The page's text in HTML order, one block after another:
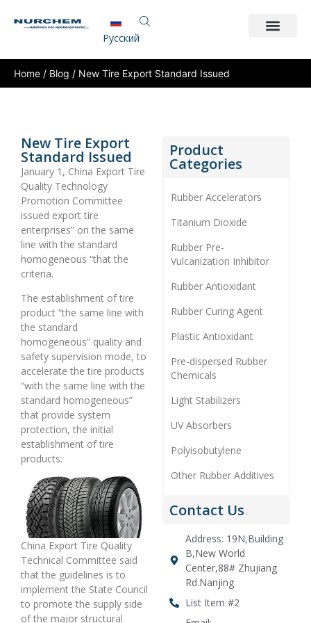
Pусский
Home / Blog / New Tire Export Standard Issued
New Tire Export
Standard Issued
January 1, China Export Tire
Quality Technology
Promotion Committee
issued export tire
enterprises” on the same
line with the standard
homogeneous “that the
criteria.
The establishment of tire
product “the same line with
the standard
homogeneous” quality and
safety supervision mode, to
accelerate the tire products
“with the same line with the
standard homogeneous”
that provide system
protection, the initial
establishment of tire
products.
China Export Tire Quality
Technical Committee said
that the guidelines is to
implement the State Council
to promote the supply side
of the major structural
Product
Categories
Rubber Accelerators
Titanium Dioxide
Rubber Pre-
Vulcanization Inhibitor
Rubber Antioxidant
Rubber Curing Agent
Plastic Antioxidant
Pre-dispersed Rubber
Chemicals
Light Stabilizers
UV Absorbers
Polyisobutylene
Other Rubber Additives
Contact Us
Address: 19N,Building
B,New World
Center,88# Zhujiang
Rd.Nanjing
List Item #2